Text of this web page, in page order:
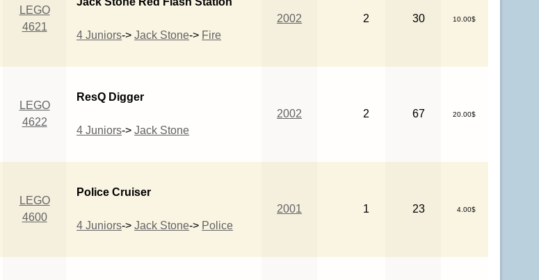
LEGO
4621
4 Juniors->Jack Stone-> Fire
2002 2 30 10.00$
LEGO
4622
ResQ Digger
4 Juniors->Jack Stone
2002 2 67 20.00$
LEGO
4600
Police Cruiser
4 Juniors->Jack Stone-> Police
2001 1 23 4.00$